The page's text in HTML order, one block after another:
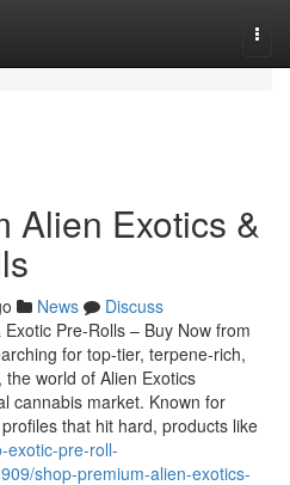
Alien Exotics &
News
Discuss
Pre-Rolls – Buy Now from
for top-tier, terpene-rich,
world of Alien Exotics
cannabis market. Known for
that hit hard, products like
exotic-pre-roll-
shop-premium-alien-exotics-